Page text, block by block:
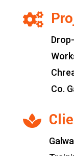

Co.
